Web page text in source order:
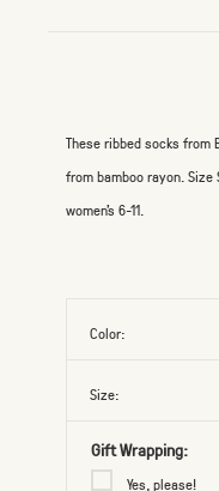
These ribbed socks from
from bamboo rayon. Size
women's 6-11.
Color:
Size:
Gift Wrapping:
Yes, please!